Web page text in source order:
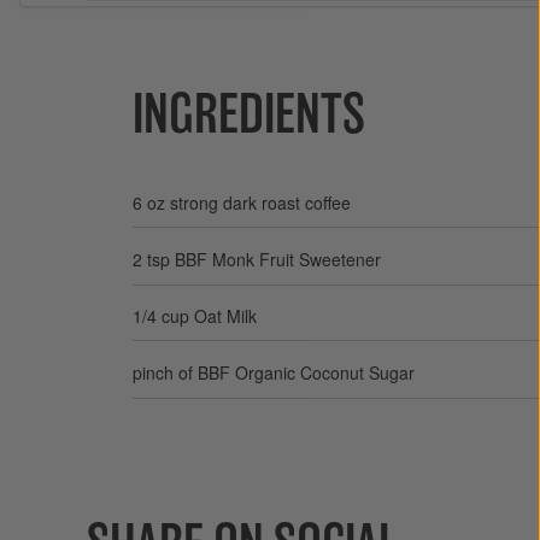
INGREDIENTS
6 oz strong dark roast coffee
2 tsp BBF Monk Fruit Sweetener
1/4 cup Oat Milk
pinch of BBF Organic Coconut Sugar